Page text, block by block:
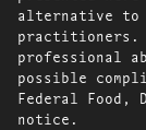
alternative to
practitioners.
professional
possible
Federal Food,
notice.